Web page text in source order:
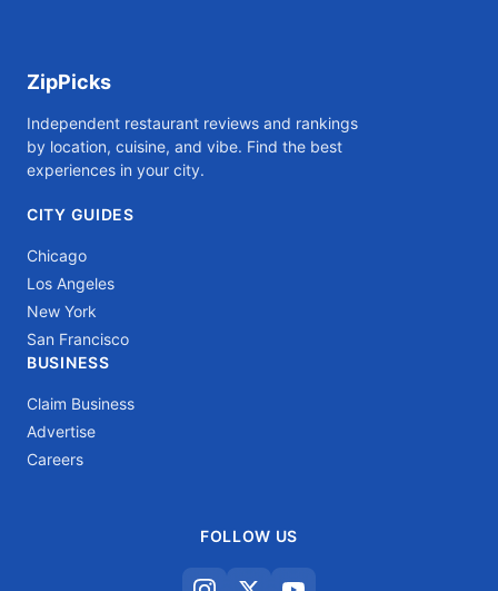
ZipPicks
Independent restaurant reviews and rankings
by location, cuisine, and vibe. Find the best
experiences in your city.
CITY GUIDES
Chicago
Los Angeles
New York
San Francisco
BUSINESS
Claim Business
Advertise
Careers
FOLLOW US